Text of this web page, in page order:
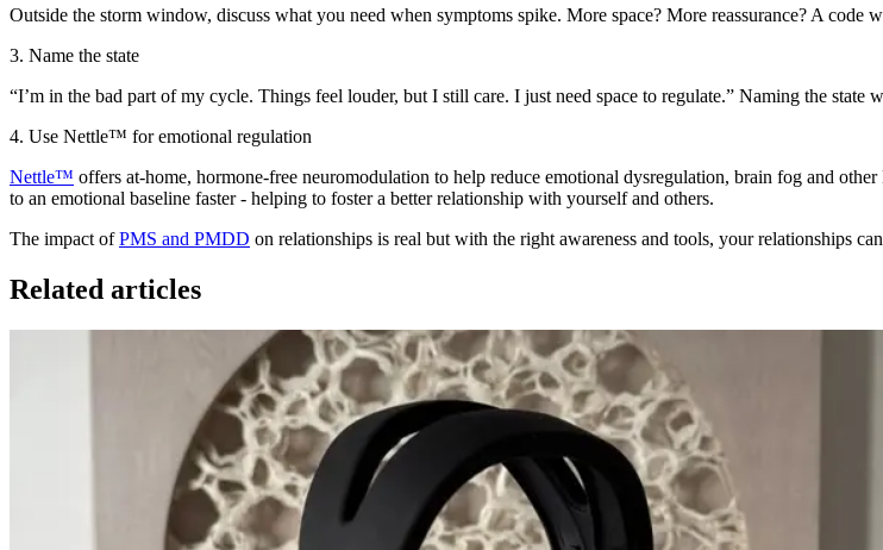
Outside the storm window, discuss what you need when symptoms spike. More space? More reassurance? A
3. Name the state
“I’m in the bad part of my cycle. Things feel louder, but I still care. I just need space to regulate.” Naming the state
4. Use Nettle™ for emotional regulation
Nettle™ offers at-home, hormone-free neuromodulation to help reduce emotional dysregulation, brain fog and
to an emotional baseline faster - helping to foster a better relationship with yourself and others.
The impact ofPMS and PMDD on relationships is real but with the right awareness and tools, your relationships
Related articles